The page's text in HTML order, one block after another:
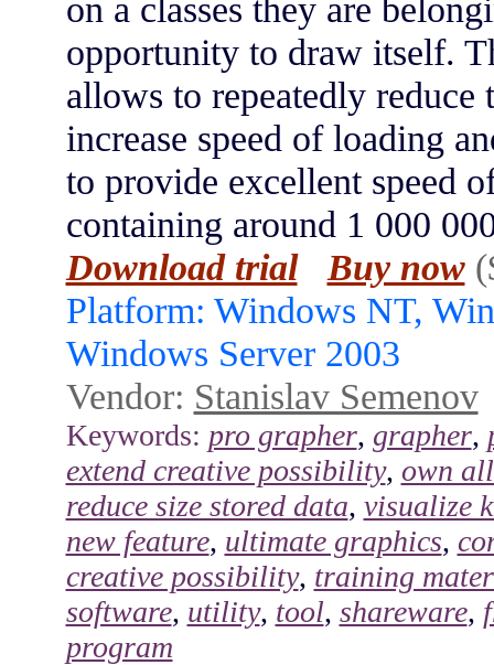
on a classes they are
opportunity to draw itself.
allows to repeatedly reduce
increase speed of loading
to provide excellent speed
containing around 1 000
Download trial
Buy now
Platform: Windows NT,
Windows Server 2003
Vendor: Stanislav Semenov
Keywords: pro grapher, grapher,
extend creative possibility, own
reduce size stored data, visualize
new feature, ultimate graphics,
creative possibility, training
software, utility, tool, shareware,
program